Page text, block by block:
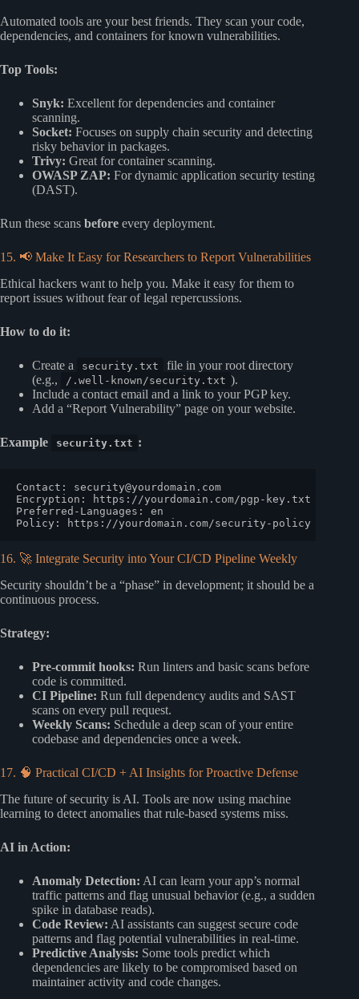
Automated tools are your best friends. They scan your code,
dependencies, and containers for known vulnerabilities.
Top Tools:
Snyk: Excellent for dependencies and container
scanning.
Socket: Focuses on supply chain security and detecting
risky behavior in packages.
Trivy: Great for container scanning.
OWASP ZAP: For dynamic application security testing
(DAST).
Run these scans before every deployment.
15. 📢 Make It Easy for Researchers to Report Vulnerabilities
Ethical hackers want to help you. Make it easy for them to
report issues without fear of legal repercussions.
How to do it:
Create a security.txt
file in your root directory
(e.g.,
/.well-known/security.txt ).
Include a contact email and a link to your PGP key.
Add a “Report Vulnerability” page on your website.
Example security.txt :
Contact: security@yourdomain.com
Encryption: https://yourdomain.com/pgp-key.txt
Preferred-Languages: en
16. 🚀 Integrate Security into Your CI/CD Pipeline Weekly
Security shouldn’t be a “phase” in development; it should be a
continuous process.
Strategy:
Pre-commit hooks: Run linters and basic scans before
code is committed.
CI Pipeline: Run full dependency audits and SAST
scans on every pull request.
Weekly Scans: Schedule a deep scan of your entire
codebase and dependencies once a week.
17. 🧠 Practical CI/CD + AI Insights for Proactive Defense
The future of security is AI. Tools are now using machine
learning to detect anomalies that rule-based systems miss.
AI in Action:
Anomaly Detection: AI can learn your app’s normal
traffic patterns and flag unusual behavior (e.g., a sudden
spike in database reads).
Code Review: AI assistants can suggest secure code
patterns and flag potential vulnerabilities in real-time.
Predictive Analysis: Some tools predict which
dependencies are likely to be compromised based on
maintainer activity and code changes.